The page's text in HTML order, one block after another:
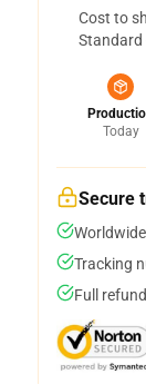
Cost to
Standard
Today
Secure
Tracking
Full